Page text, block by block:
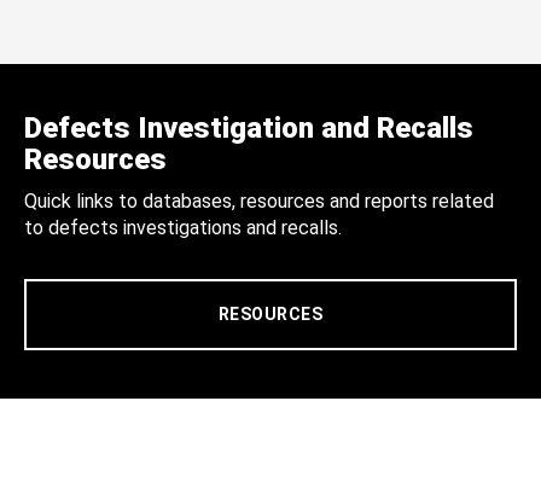
Defects Investigation and Recalls
Resources
Quick links to databases, resources and reports related
to defects investigations and recalls.
RESOURCES